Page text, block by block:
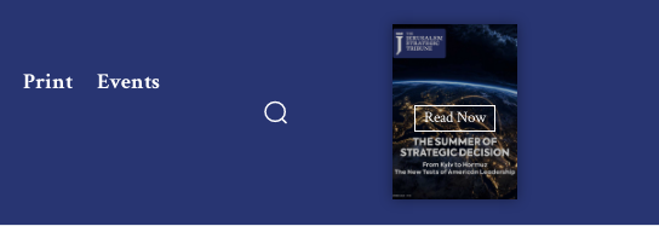
Print Events
Read Now